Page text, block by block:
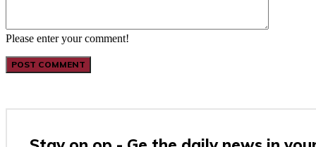
Please enter your comment!